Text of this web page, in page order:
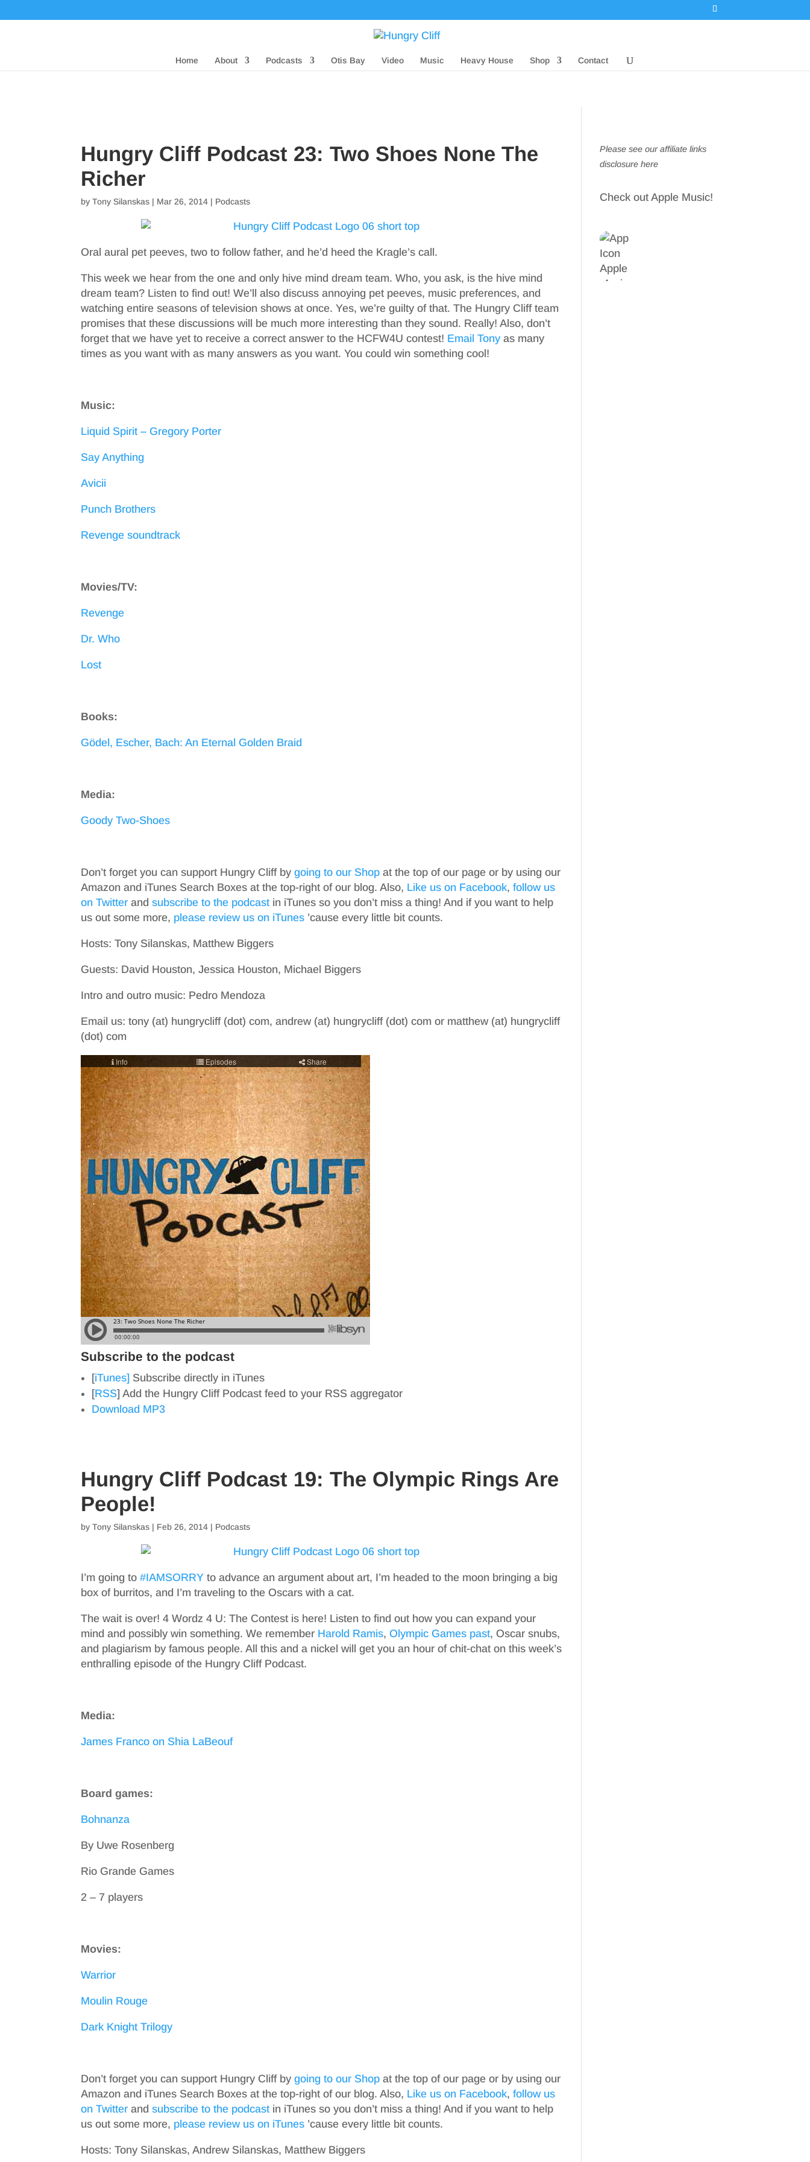
Home About Podcasts Otis Bay Video Music Heavy House Shop Contact
Hungry Cliff Podcast 23: Two Shoes None The
Richer
byTony Silanskas | Mar 26, 2014 | Podcasts
Oral aural pet peeves, two to follow father, and he’d heed the Kragle’s call.
This week we hear from the one and only hive mind dream team. Who, you ask, is the hive mind
dream team? Listen to find out! We’ll also discuss annoying pet peeves, music preferences, and
watching entire seasons of television shows at once. Yes, we’re guilty of that. The Hungry Cliff team
promises that these discussions will be much more interesting than they sound. Really! Also, don’t
forget that we have yet to receive a correct answer to the HCFW4U contest! Email Tony as many
times as you want with as many answers as you want. You could win something cool!
Music:
Liquid Spirit – Gregory Porter
Say Anything
Avicii
Punch Brothers
Revenge soundtrack
Movies/TV:
Revenge
Dr. Who
Lost
Books:
Gödel, Escher, Bach: An Eternal Golden Braid
Media:
Goody Two-Shoes
Don’t forget you can support Hungry Cliff bygoing to our Shop at the top of our page or by using our
Amazon and iTunes Search Boxes at the top-right of our blog. Also, Like us on Facebook,follow us
on Twitter andsubscribe to the podcastin iTunes so you don’t miss a thing! And if you want to help
us out some more, please review us on iTunes ’cause every little bit counts.
Hosts: Tony Silanskas, Matthew Biggers
Guests: David Houston, Jessica Houston, Michael Biggers
Intro and outro music: Pedro Mendoza
Email us: tony (at) hungrycliff (dot) com, andrew (at) hungrycliff (dot) com or matthew (at) hungrycliff
(dot) com
Subscribe to the podcast
[iTunes] Subscribe directly in iTunes
[RSS] Add the Hungry Cliff Podcast feed to your RSS aggregator
Download MP3
Hungry Cliff Podcast 19: The Olympic Rings Are
People!
byTony Silanskas | Feb 26, 2014 | Podcasts
I’m going to#IAMSORRY to advance an argument about art, I’m headed to the moon bringing a big
box of burritos, and I’m traveling to the Oscars with a cat.
The wait is over! 4 Wordz 4 U: The Contest is here! Listen to find out how you can expand your
mind and possibly win something. We remember Harold Ramis,Olympic Games past, Oscar snubs,
and plagiarism by famous people. All this and a nickel will get you an hour of chit-chat on this week’s
enthralling episode of the Hungry Cliff Podcast.
Media:
James Franco on Shia LaBeouf
Board games:
Bohnanza
By Uwe Rosenberg
Rio Grande Games
2 – 7 players
Movies:
Warrior
Moulin Rouge
Dark Knight Trilogy
Don’t forget you can support Hungry Cliff bygoing to our Shop at the top of our page or by using our
Amazon and iTunes Search Boxes at the top-right of our blog. Also, Like us on Facebook,follow us
on Twitter andsubscribe to the podcastin iTunes so you don’t miss a thing! And if you want to help
us out some more, please review us on iTunes ’cause every little bit counts.
Hosts: Tony Silanskas, Andrew Silanskas, Matthew Biggers
Please see our affiliate links
disclosure here
Check out Apple Music!